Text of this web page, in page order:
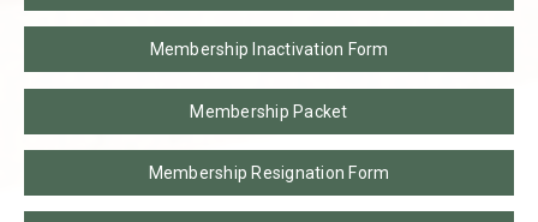
Membership Inactivation Form
Membership Packet
Membership Resignation Form